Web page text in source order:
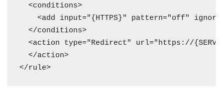
  <conditions>
<add input="{HTTPS}" pattern="off"
  </conditions>
<action type="Redirect" url="https://
  </action>